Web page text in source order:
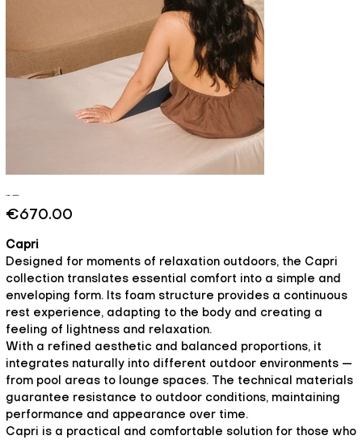
Price
€670.00
Capri
Designed for moments of relaxation outdoors, the Capri
collection translates essential comfort into a simple and
enveloping form. Its foam structure provides a continuous
rest experience, adapting to the body and creating a
feeling of lightness and relaxation.
With a refined aesthetic and balanced proportions, it
integrates naturally into different outdoor environments —
from pool areas to lounge spaces. The technical materials
guarantee resistance to outdoor conditions, maintaining
performance and appearance over time.
Capri is a practical and comfortable solution for those who